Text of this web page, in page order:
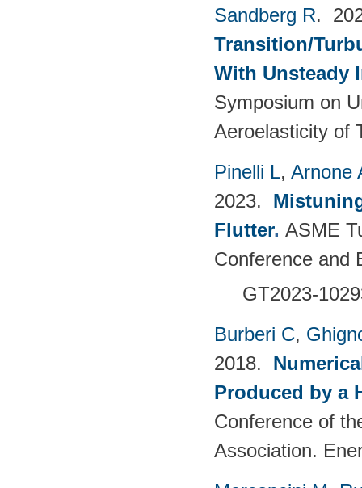
Sandberg R.
Transition/
With Unsteady
Symposium on
Aeroelasticity of
Pinelli L, Arnone
2023.
Flutter. ASME
Conference and
GT2023-
Burberi C,
2018.
Produced by a
Conference of
Association.